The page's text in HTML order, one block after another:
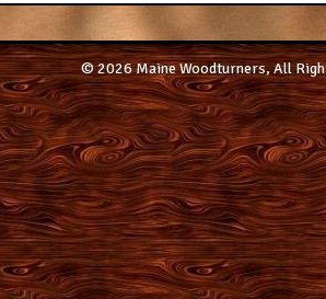
© 2026 Maine Woodturners, All